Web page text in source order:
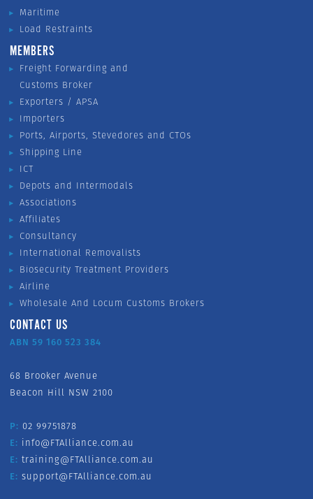
Maritime
Load Restraints
MEMBERS
Freight Forwarding and
Customs Broker
Exporters / APSA
Importers
Ports, Airports, Stevedores and CTOs
Shipping Line
ICT
Depots and Intermodals
Associations
Affiliates
Consultancy
International Removalists
Biosecurity Treatment Providers
Airline
Wholesale And Locum Customs Brokers
CONTACT US
ABN 59 160 523 384
68 Brooker Avenue
Beacon Hill NSW 2100
P: 02 99751878
E: info@FTAlliance.com.au
E: training@FTAlliance.com.au
E: support@FTAlliance.com.au